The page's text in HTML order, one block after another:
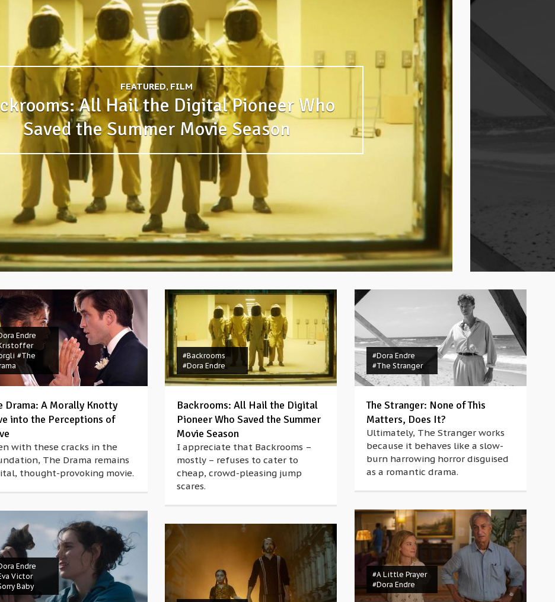
FEATURED, FILM
All Hail the Digital Pioneer Who
Saved the Summer Movie Season
Endre
#The
Drama: A Morally Knotty
into the Perceptions of
with these cracks in the
The Drama remains
thought-provoking movie.
#Backrooms
#Dora Endre
Backrooms: All Hail the Digital
Pioneer Who Saved the Summer
Movie Season
I appreciate that Backrooms –
mostly – refuses to cater to
cheap, crowd-pleasing jump
scares.
#Dora Endre
#The Stranger
The Stranger: None of This
Matters, Does It?
Ultimately, The Stranger works
because it behaves like a slow-
burn harrowing horror disguised
as a romantic drama.
#A Little Prayer
#Dora Endre
Endre
Victor
Baby